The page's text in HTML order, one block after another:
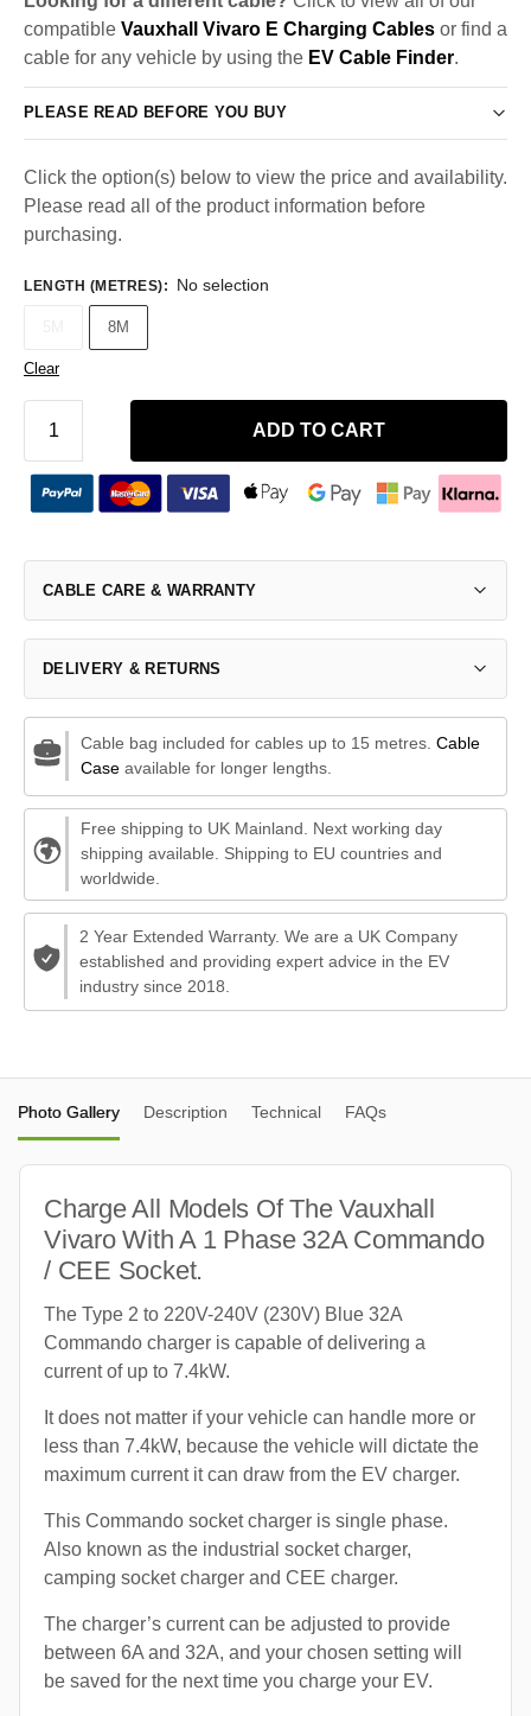
compatible Vauxhall Vivaro E Charging Cables or find a
cable for any vehicle by using the EV Cable Finder.
PLEASE READ BEFORE YOU BUY
Click the option(s) below to view the price and availability.
Please read all of the product information before
purchasing.
LENGTH (METRES): No selection
8M
Clear
ADD TO CART
CABLE CARE & WARRANTY
DELIVERY & RETURNS
Cable bag included for cables up to 15 metres. Cable
Caseavailable for longer lengths.
Free shipping to UK Mainland. Next working day
shipping available. Shipping to EU countries and
worldwide.
2 Year Extended Warranty. We are a UK Company
established and providing expert advice in the EV
industry since 2018.
Photo Gallery Description Technical FAQs
Charge All Models Of The Vauxhall
Vivaro With A 1 Phase 32A Commando
/ CEE Socket.
The Type 2 to 220V-240V (230V) Blue 32A
Commando charger is capable of delivering a
current of up to 7.4kW.
It does not matter if your vehicle can handle more or
less than 7.4kW, because the vehicle will dictate the
maximum current it can draw from the EV charger.
This Commando socket charger is single phase.
Also known as the industrial socket charger,
camping socket charger and CEE charger.
The charger’s current can be adjusted to provide
between 6A and 32A, and your chosen setting will
be saved for the next time you charge your EV.